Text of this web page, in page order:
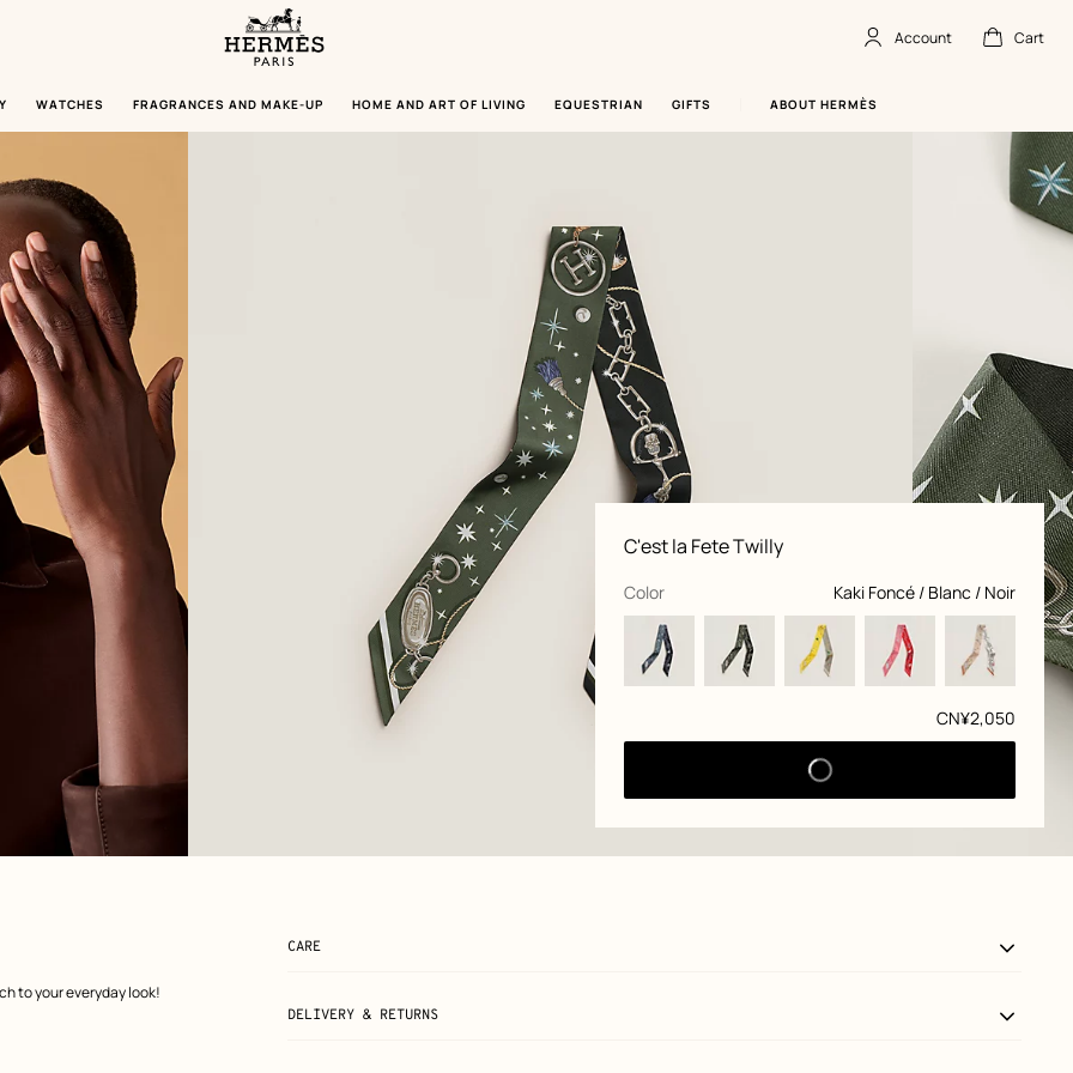
Homepage
Paris
Account
offlineAccount Cart
Cart
empty
WATCHES FRAGRANCES AND MAKE-UP HOME AND ART OF LIVING EQUESTRIAN GIFTS ABOUT HERMÈS
View: Flat, flat, view 2 of 3,
zoom image View: Detail, detail, view 3 of 3,
zoom image
C'est la Fete Twilly
Product
information
customization
Price
CN¥2,050
Color
, Kaki Foncé / Blanc / Noir
selected
to your everyday look!
CARE
DELIVERY & RETURNS